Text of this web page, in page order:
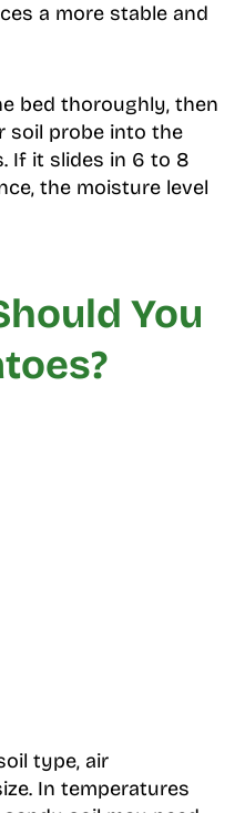
a more stable and
bed thoroughly, then
soil probe into the
If it slides in 6 to 8
the moisture level
You
type, air
In temperatures